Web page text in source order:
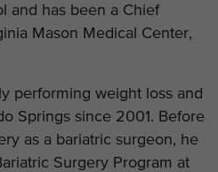
and has been a Chief
Mason Medical Center,
performing weight loss and
Springs since 2001. Before
as a bariatric surgeon, he
Surgery Program at